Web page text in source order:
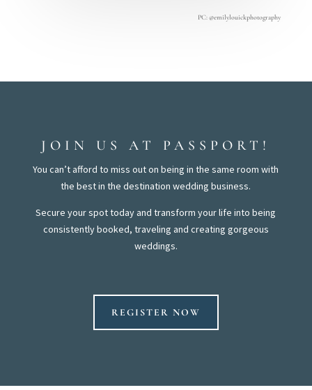
PC:@emilylouickphotography
JOIN US AT PASSPORT!
You can’t afford to miss out on being in the same room with
the best in the destination wedding business.
Secure your spot today and transform your life into being
consistently booked, traveling and creating gorgeous
weddings.
REGISTER NOW